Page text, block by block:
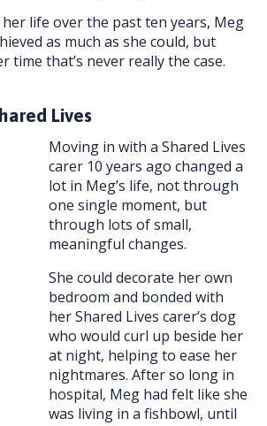
life over the past ten years, Meg
as much as she could, but
time that’s never really the case.
Lives
Moving in with a Shared Lives
carer 10 years ago changed a
lot in Meg’s life, not through
one single moment, but
through lots of small,
meaningful changes.
She could decorate her own
bedroom and bonded with
her Shared Lives carer’s dog
who would curl up beside her
at night, helping to ease her
nightmares. After so long in
hospital, Meg had felt like she
was living in a fishbowl, until